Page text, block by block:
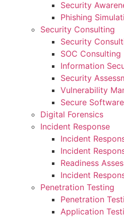
Security
Phishing
Security Consulting
Security
SOC Consulting
Information
Security
Vulnerability
Secure
Digital Forensics
Incident Response
Incident
Incident
Readiness
Incident
Penetration Testing
Penetration
Application